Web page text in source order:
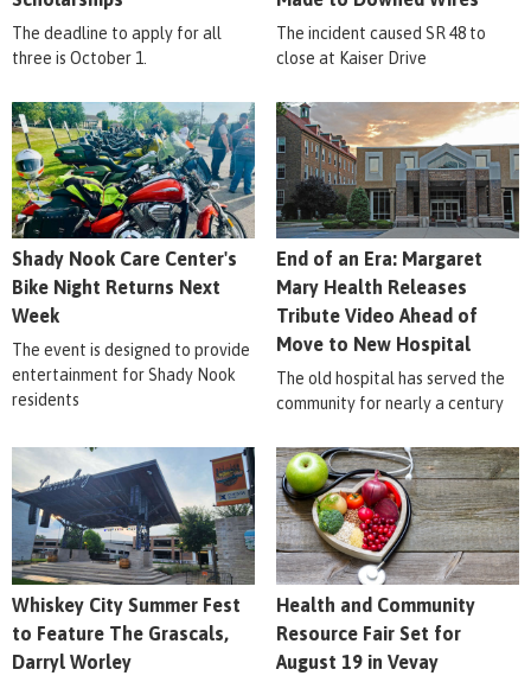
The deadline to apply for all
three is October 1.
The incident caused SR 48 to
close at Kaiser Drive
Shady Nook Care Center's
Bike Night Returns Next
Week
The event is designed to provide
entertainment for Shady Nook
residents
End of an Era: Margaret
Mary Health Releases
Tribute Video Ahead of
Move to New Hospital
The old hospital has served the
community for nearly a century
Whiskey City Summer Fest
to Feature The Grascals,
Darryl Worley
Health and Community
Resource Fair Set for
August 19 in Vevay